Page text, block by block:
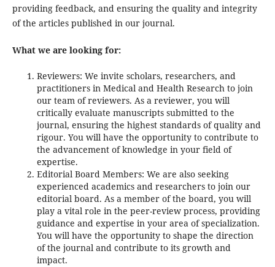
providing feedback, and ensuring the quality and integrity
of the articles published in our journal.
What we are looking for:
Reviewers: We invite scholars, researchers, and
practitioners in Medical and Health Research to join
our team of reviewers. As a reviewer, you will
critically evaluate manuscripts submitted to the
journal, ensuring the highest standards of quality and
rigour. You will have the opportunity to contribute to
the advancement of knowledge in your field of
expertise.
Editorial Board Members: We are also seeking
experienced academics and researchers to join our
editorial board. As a member of the board, you will
play a vital role in the peer-review process, providing
guidance and expertise in your area of specialization.
You will have the opportunity to shape the direction
of the journal and contribute to its growth and
impact.